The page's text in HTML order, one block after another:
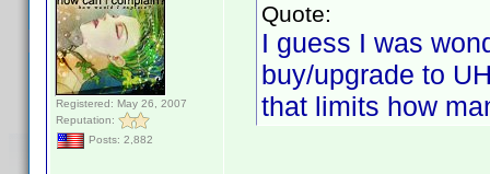
Registered: May 26, 2007
Reputation:
Posts: 2,882
Quote:
I guess I was
buy/upgrade to
that limits how